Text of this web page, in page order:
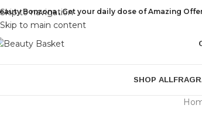
Skip to navigation
Skip to main content
Bonzona , Get your daily dose of Amazing
SHOP ALL